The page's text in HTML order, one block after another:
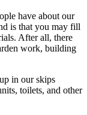
have about our
is that you may fill
After all, there
work, building
in our skips
toilets, and other